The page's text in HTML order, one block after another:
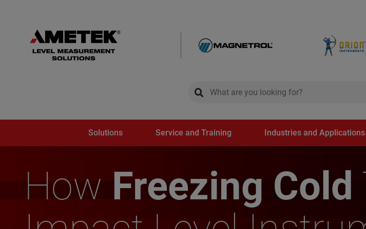
global-search
global-search
Solutions Service and Training Industries and Applications
How Freezing Cold